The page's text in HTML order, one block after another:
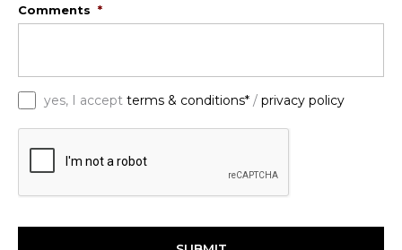
Comments *
yes, I accept terms & conditions* / privacy policy
C